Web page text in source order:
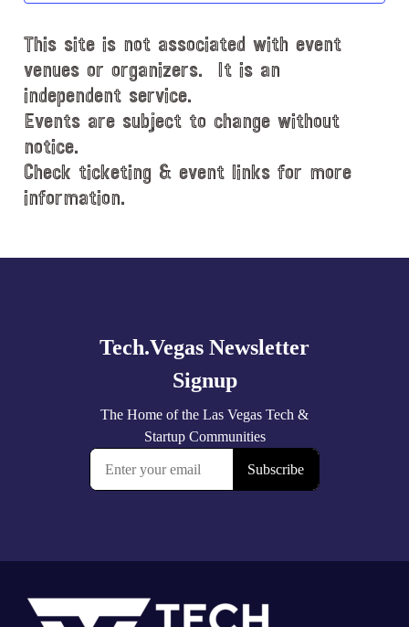
a
t
e
.
This site is not associated with event
venues or organizers. It is an
independent service.
Events are subject to change without
notice.
Check ticketing & event links for more
information.
Footer